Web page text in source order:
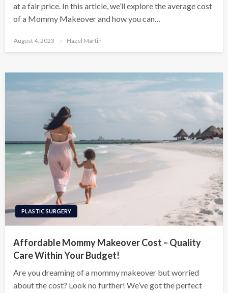
at a fair price. In this article, we’ll explore the average cost
of a Mommy Makeover and how you can…
Posted
August 4, 2023 Hazel Martin
PLASTIC SURGERY
Affordable Mommy Makeover Cost – Quality
Care Within Your Budget!
Are you dreaming of a mommy makeover but worried
about the cost? Look no further! We’ve got the perfect